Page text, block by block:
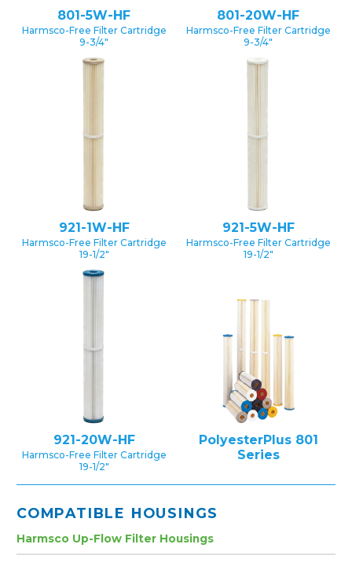
801-5W-HF
Harmsco-Free Filter Cartridge
9-3/4″
801-20W-HF
Harmsco-Free Filter Cartridge
9-3/4″
921-1W-HF
Harmsco-Free Filter Cartridge
19-1/2″
921-5W-HF
Harmsco-Free Filter Cartridge
19-1/2″
921-20W-HF
Harmsco-Free Filter Cartridge
19-1/2″
PolyesterPlus 801
Series
COMPATIBLE HOUSINGS
Harmsco Up-Flow Filter Housings